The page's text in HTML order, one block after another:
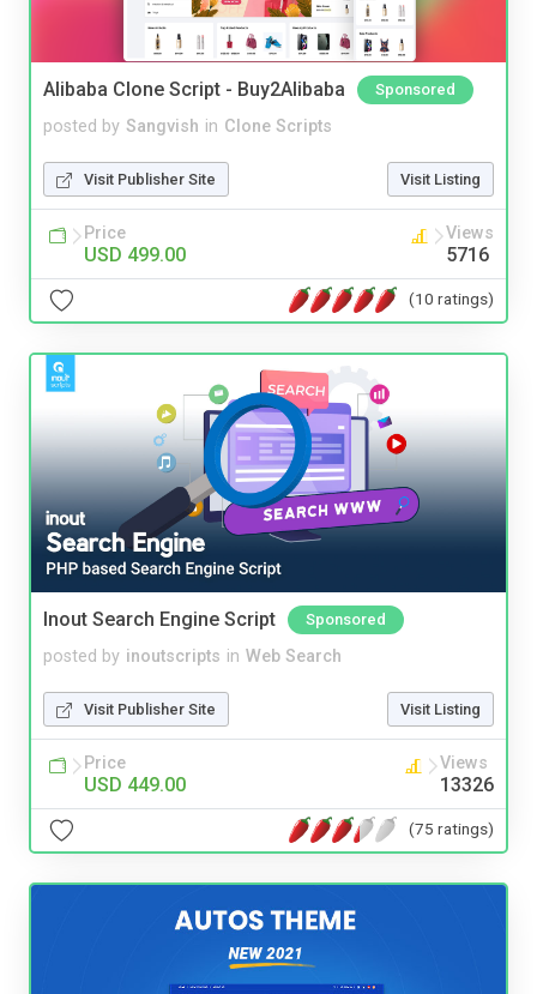
Alibaba Clone Script - Buy2Alibaba Sponsored
posted by Sangvish in Clone Scripts
Visit Publisher Site Visit Listing
Price
USD 499.00
Views
5716
(10 ratings)
Inout Search Engine Script Sponsored
posted by inoutscripts in Web Search
Visit Publisher Site Visit Listing
Price
USD 449.00
Views
13326
(75 ratings)